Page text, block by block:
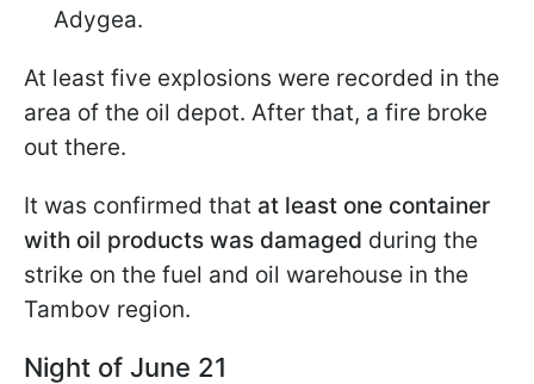
Adygea.
At least five explosions were recorded in the
area of the oil depot. After that, a fire broke
out there.
It was confirmed that at least one container
with oil products was damaged during the
strike on the fuel and oil warehouse in the
Tambov region.
Night of June 21